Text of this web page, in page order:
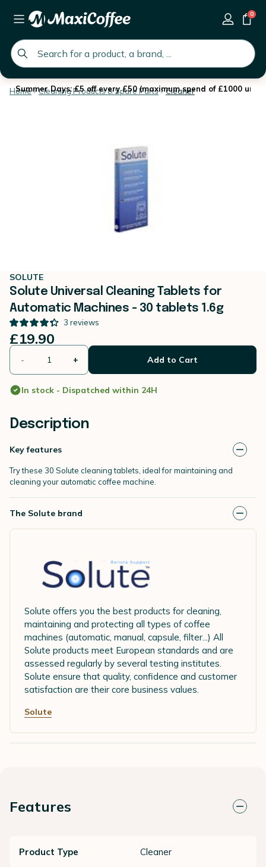
global.search.placeholder
0
Summer Days: £5 off every £50 (maximum spend of £1000 until
Home Cleaning Products & Spare Parts Cleaner
SOLUTE
Solute Universal Cleaning Tablets for
Automatic Machines - 30 tablets 1.6g
3 reviews
£19.90
- + Add to Cart
In stock - Dispatched within 24H
Description
Key features
Try these 30 Solute cleaning tablets, ideal for maintaining and
cleaning your automatic coffee machine.
The Solute brand
Solute offers you the best products for cleaning,
maintaining and protecting all types of coffee
machines (automatic, manual, capsule, filter...) All
Solute products meet European standards and are
assessed regularly by several testing institutes.
Solute ensure that quality, confidence and customer
satisfaction are their core business values.
Solute
Features
Product Type Cleaner